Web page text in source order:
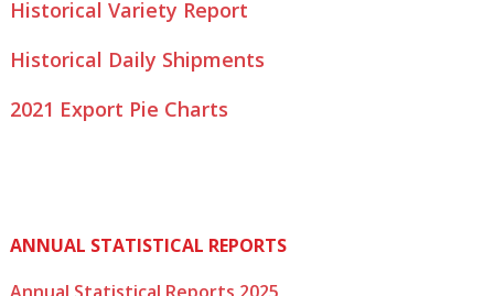
Historical Variety Report
Historical Daily Shipments
2021 Export Pie Charts
ANNUAL STATISTICAL REPORTS